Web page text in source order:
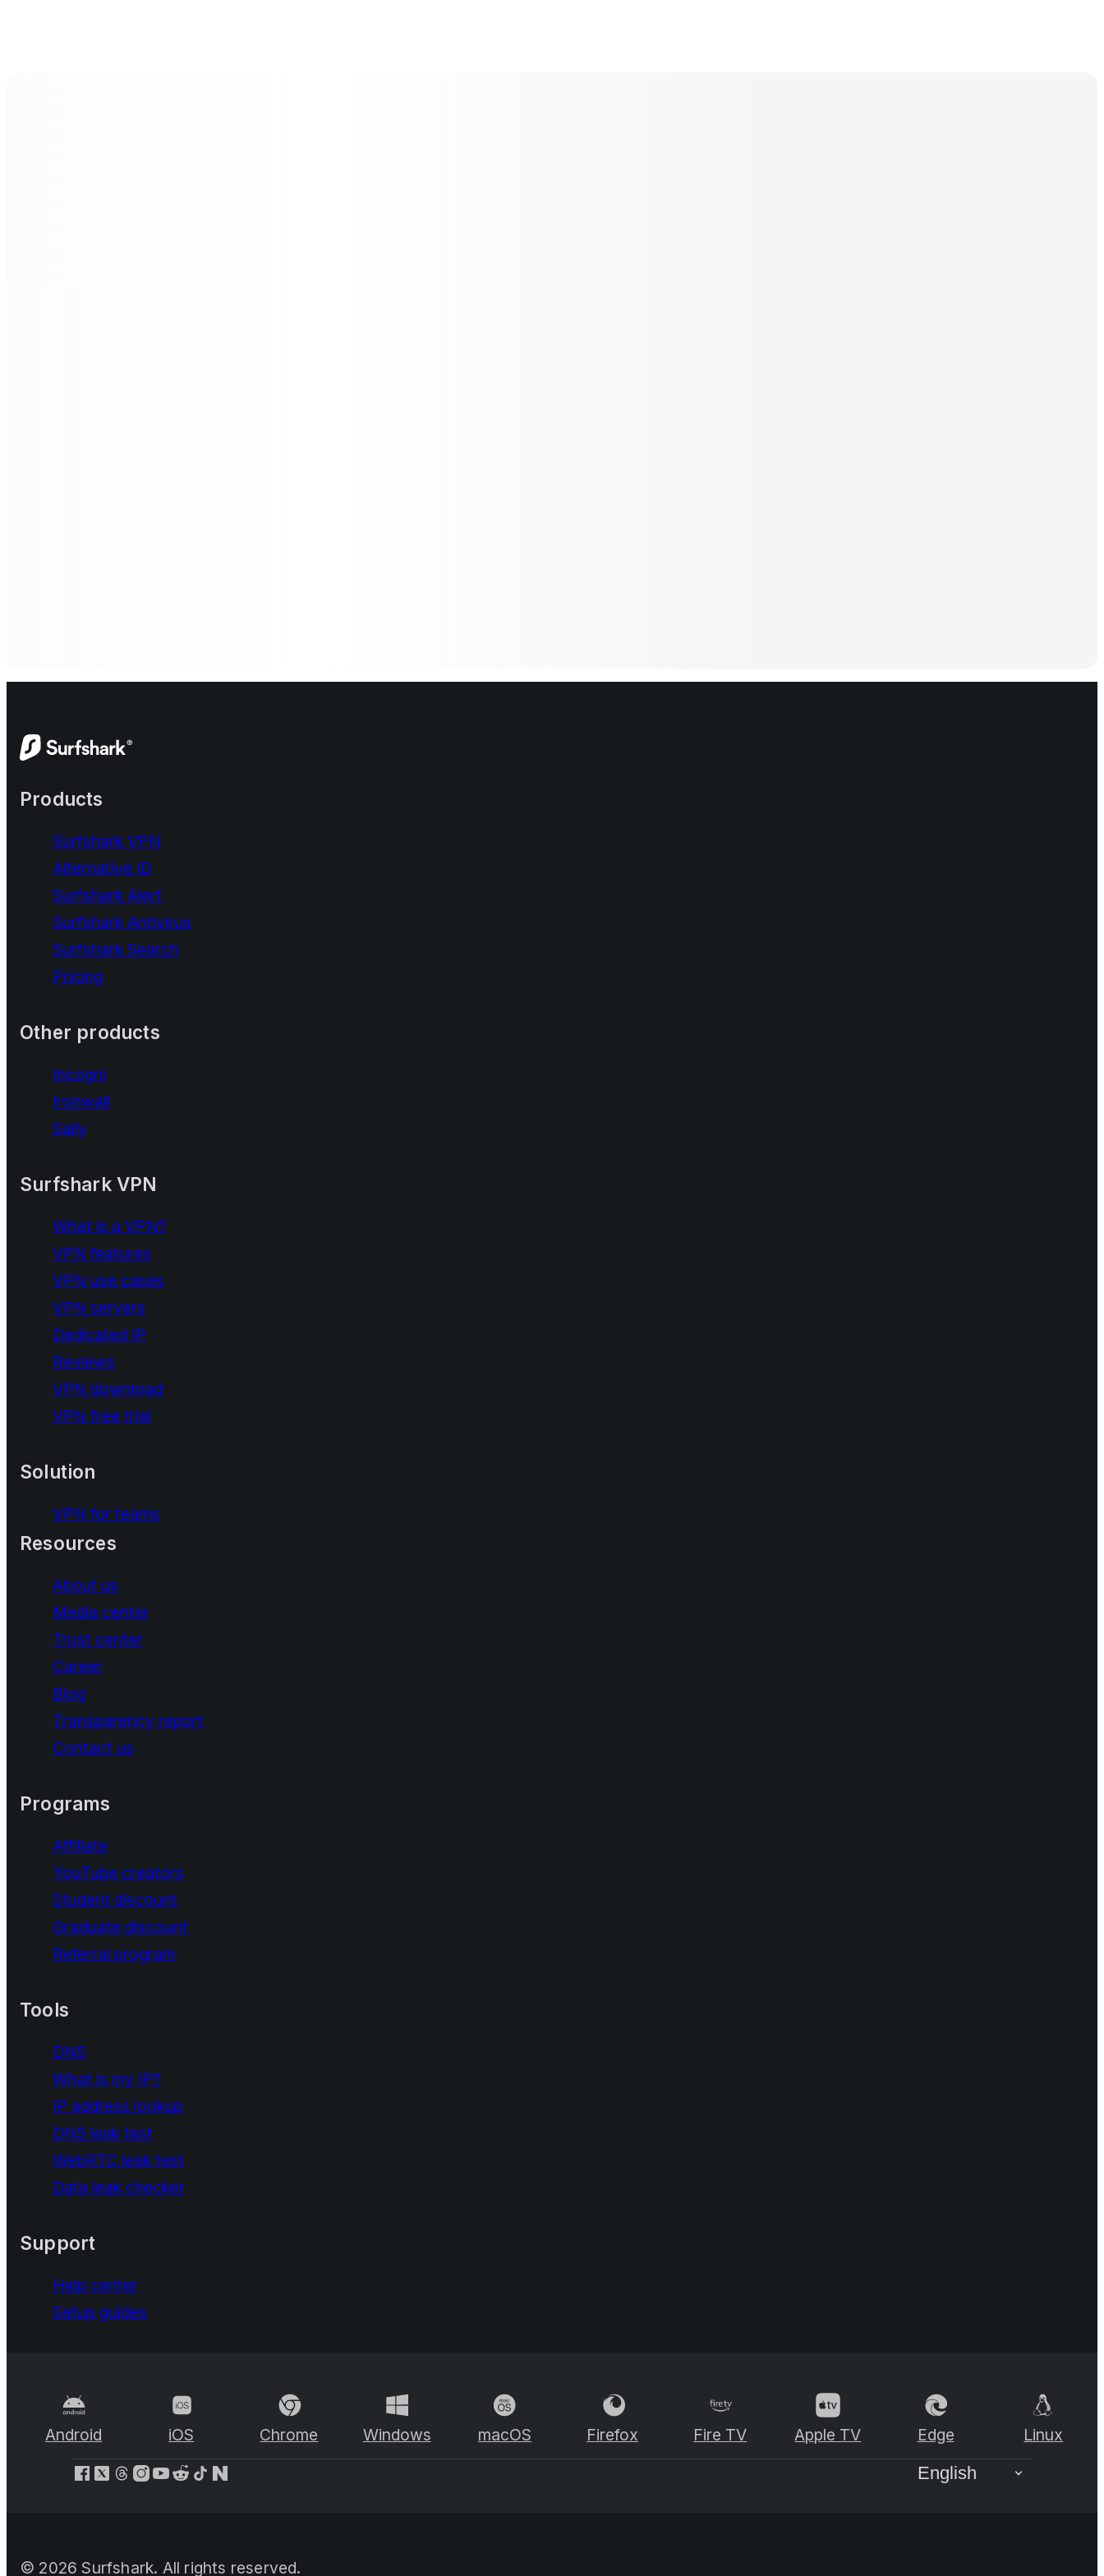
Products
Surfshark VPN
Alternative ID
Surfshark Alert
Surfshark Antivirus
Surfshark Search
Pricing
Other products
Incogni
Ironwall
Saily
Surfshark VPN
What is a VPN?
VPN features
VPN use cases
VPN servers
Dedicated IP
Reviews
VPN download
VPN free trial
Solution
VPN for teams
Resources
About us
Media center
Trust center
Career
Blog
Transparency report
Contact us
Programs
Affiliate
YouTube creators
Student discount
Graduate discount
Referral program
Tools
DNS
What is my IP?
IP address lookup
DNS leak test
WebRTC leak test
Data leak checker
Support
Help center
Setup guides
Android iOS Chrome Windows macOS Firefox Fire TV Apple TV Edge Linux
© 2026 Surfshark. All rights reserved.